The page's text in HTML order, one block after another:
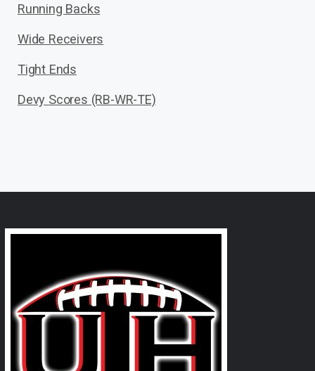
Running Backs
Wide Receivers
Tight Ends
Devy Scores (RB-WR-TE)